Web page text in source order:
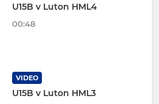
U15B v Luton HML4
00:48
VIDEO
U15B v Luton HML3